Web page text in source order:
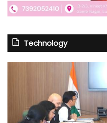
Technology